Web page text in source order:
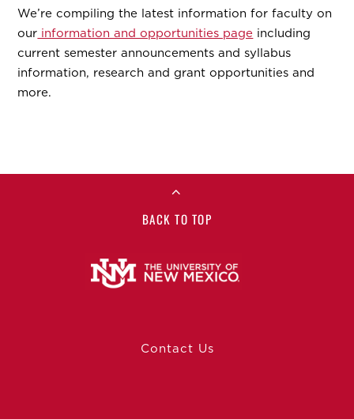
We’re compiling the latest information for faculty on
our information and opportunities page including
current semester announcements and syllabus
information, research and grant opportunities and
more.
BACK TO TOP
Contact Us